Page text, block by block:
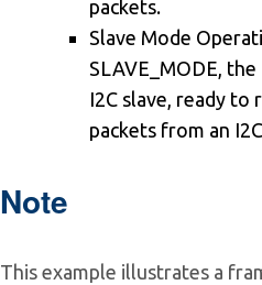
packets.
Slave Mode
SLAVE_MODE, the
I2C slave, ready to
packets from an
Note
This example illustrates a